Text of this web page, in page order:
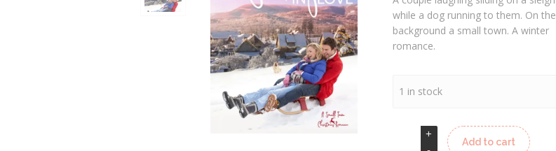
while a dog running to them. On the
background a small town. A winter
romance.
1 in stock
Add to cart